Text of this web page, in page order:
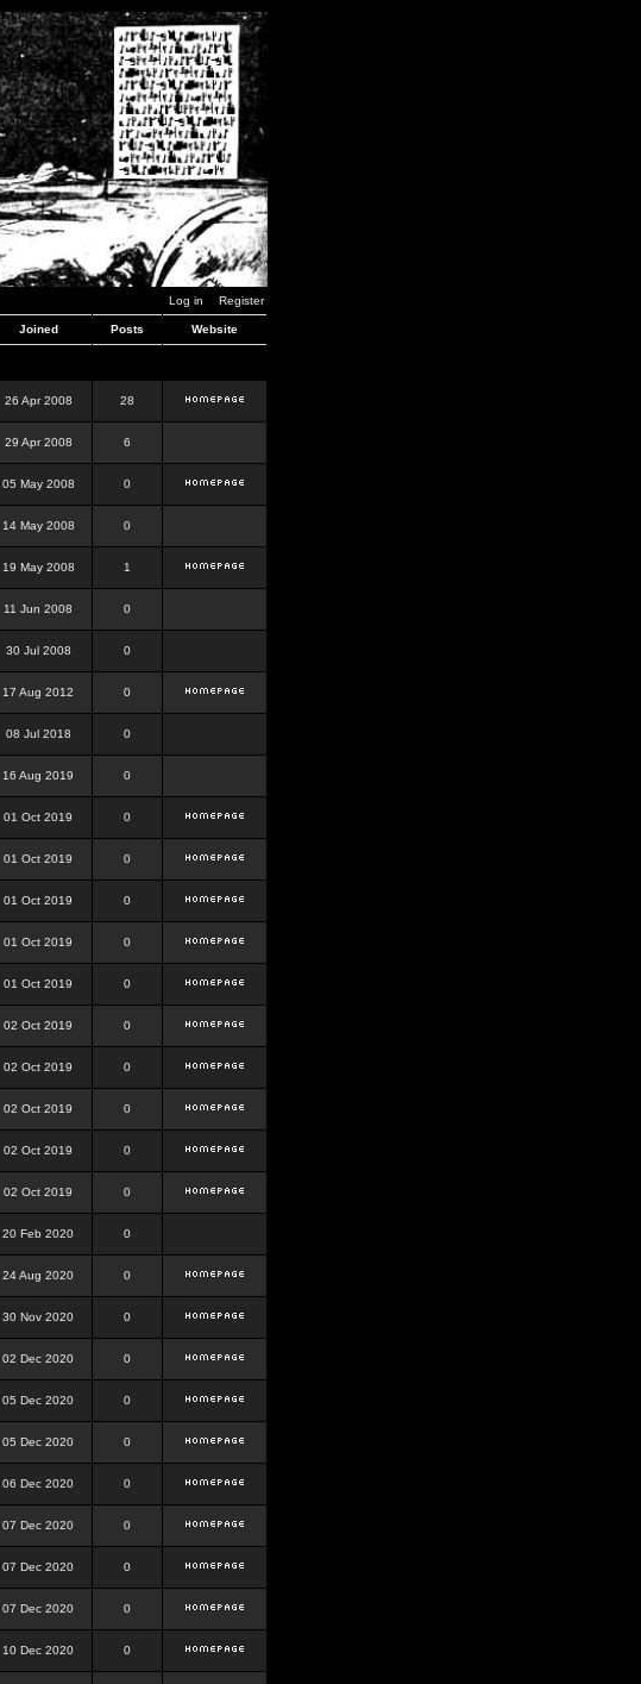
Log in Register
Joined Posts Website
26 Apr 2008 28
29 Apr 2008 6
05 May 2008 0
14 May 2008 0
19 May 2008 1
11 Jun 2008 0
30 Jul 2008 0
17 Aug 2012 0
08 Jul 2018 0
16 Aug 2019 0
01 Oct 2019 0
01 Oct 2019 0
01 Oct 2019 0
01 Oct 2019 0
01 Oct 2019 0
02 Oct 2019 0
02 Oct 2019 0
02 Oct 2019 0
02 Oct 2019 0
02 Oct 2019 0
20 Feb 2020 0
24 Aug 2020 0
30 Nov 2020 0
02 Dec 2020 0
05 Dec 2020 0
05 Dec 2020 0
06 Dec 2020 0
07 Dec 2020 0
07 Dec 2020 0
07 Dec 2020 0
10 Dec 2020 0